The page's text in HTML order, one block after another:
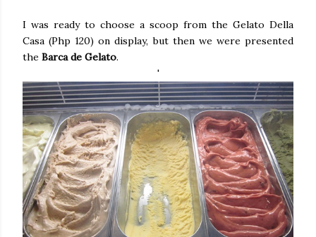
I was ready to choose a scoop from the Gelato Della
Casa (Php 120) on display, but then we were presented
the Barca de Gelato.
'